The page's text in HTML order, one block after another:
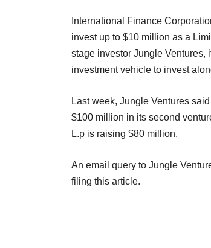
International Finance
invest up to $10 million as a
stage investor Jungle Ventures,
investment vehicle to invest
Last week, Jungle Ventures
$100 million in its second
L.p is raising $80 million.
An email query to Jungle
filing this article.